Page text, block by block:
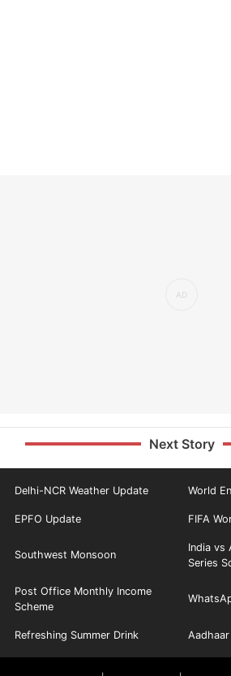
Next Story
Delhi-NCR Weather Update World
EPFO Update FIFA
Southwest Monsoon
India vs
Series
Post Office Monthly Income
Scheme
Refreshing Summer Drink